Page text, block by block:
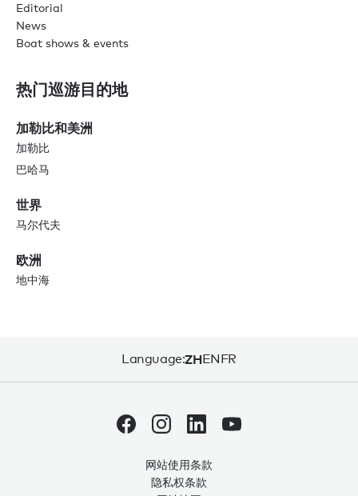
Editorial
News
Boat shows & events
热门巡游目的地
加勒比和美洲
加勒比
巴哈马
世界
马尔代夫
欧洲
地中海
Language:ZHENFR
网站使用条款
隐私权条款